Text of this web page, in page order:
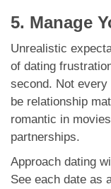
5. Manage
Unrealistic
of dating
second. Not
be relationship
romantic in
partnerships.
Approach dating
See each date as